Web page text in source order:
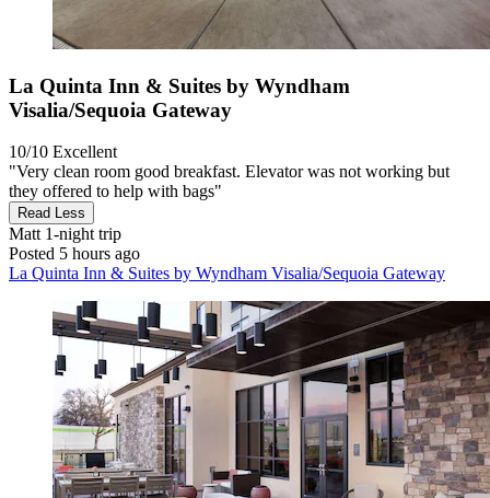
La Quinta Inn & Suites by Wyndham
Visalia/Sequoia Gateway
10/10 Excellent
"Very clean room good breakfast. Elevator was not working but
they offered to help with bags"
Read Less
Matt 1-night trip
Posted 5 hours ago
La Quinta Inn & Suites by Wyndham Visalia/Sequoia Gateway